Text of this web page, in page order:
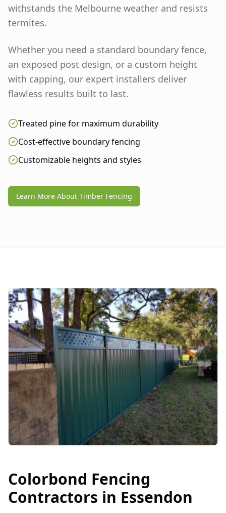
withstands the Melbourne weather and resists
termites.
Whether you need a standard boundary fence,
an exposed post design, or a custom height
with capping, our expert installers deliver
flawless results built to last.
Treated pine for maximum durability
Cost-effective boundary fencing
Customizable heights and styles
Learn More About Timber Fencing
Colorbond Fencing
Contractors in Essendon